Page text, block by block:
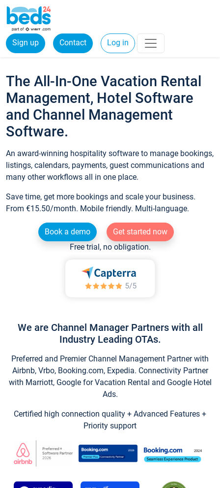
Sign up Contact Log in
The All-In-One Vacation Rental
Management, Hotel Software
and Channel Management
Software.
An award-winning hospitality software to manage bookings,
listings, calendars, payments, guest communications and
many other workflows all in one place.
Save time, get more bookings and scale your business.
From €15.50/month. Mobile friendly. Multi-language.
Book a demo
Get started now
Free trial, no obligation.
We are Channel Manager Partners with all
Industry Leading OTAs.
Preferred and Premier Channel Management Partner with
Airbnb, Vrbo, Booking.com, Expedia. Connectivity Partner
with Marriott, Google for Vacation Rental and Google Hotel
Ads.
Certified high connection quality + Advanced Features +
Priority support